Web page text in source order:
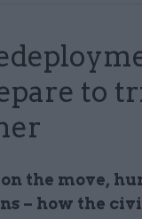
to
the move,
– how the